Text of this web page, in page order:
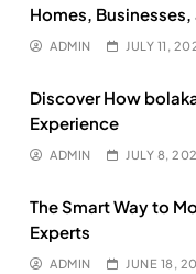
Homes,
ADMIN JULY 11,
Discover How
Experience
ADMIN JULY 8,
The Smart Way to
Experts
ADMIN JUNE 18,